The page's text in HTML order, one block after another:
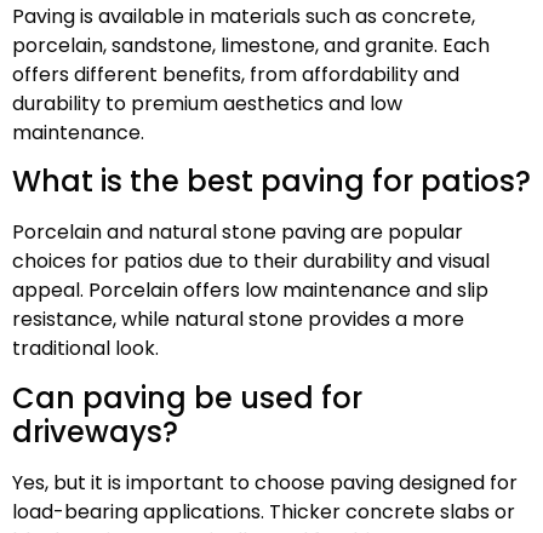
Paving is available in materials such as concrete,
porcelain, sandstone, limestone, and granite. Each
offers different benefits, from affordability and
durability to premium aesthetics and low
maintenance.
What is the best paving for patios?
Porcelain and natural stone paving are popular
choices for patios due to their durability and visual
appeal. Porcelain offers low maintenance and slip
resistance, while natural stone provides a more
traditional look.
Can paving be used for
driveways?
Yes, but it is important to choose paving designed for
load-bearing applications. Thicker concrete slabs or